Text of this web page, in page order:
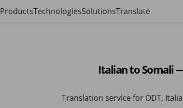
ProductsTechnologiesSolutionsTranslate
Italian to Somali
Translation service for ODT,